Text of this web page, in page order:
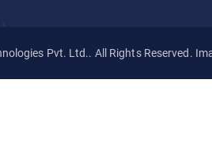
Pvt. Ltd.. All Rights Reserved.